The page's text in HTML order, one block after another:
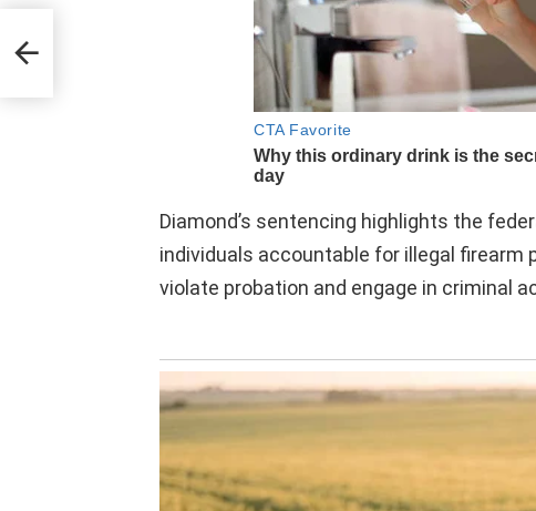
Diamond’s sentencing highlights the
individuals accountable for illegal
violate probation and engage in criminal